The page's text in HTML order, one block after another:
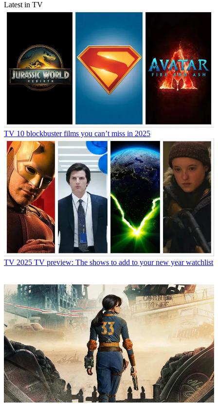
Latest in TV
TV 10 blockbuster films you can’t miss in 2025
TV 2025 TV preview: The shows to add to your new year watchlist